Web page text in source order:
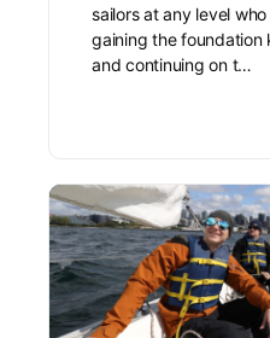
sailors at any level
gaining the foundation
and continuing on t…